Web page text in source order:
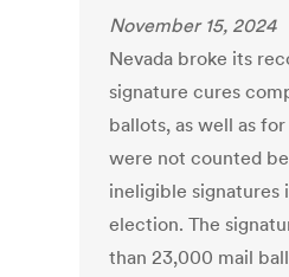
November 15, 2024
Nevada broke its
signature cures
ballots, as well as
were not counted
ineligible signatures
election. The
than 23,000 mail